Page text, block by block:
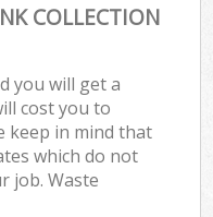
COLLECTION
you will get a
cost you to
keep in mind that
which do not
job. Waste